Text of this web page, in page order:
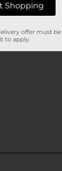
Shopping
offer must be
to apply.